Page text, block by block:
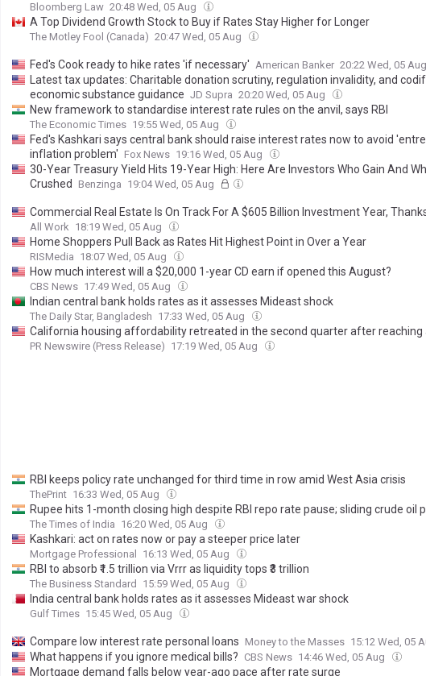
Bloomberg Law 20:48 Wed, 05 Aug
A Top Dividend Growth Stock to Buy if Rates Stay Higher for Longer
The Motley Fool (Canada) 20:47 Wed, 05 Aug
Fed's Cook ready to hike rates 'if necessary' American Banker 20:22 Wed, 05 Aug
Latest tax updates: Charitable donation scrutiny, regulation invalidity, and
economic substance guidance JD Supra 20:20 Wed, 05 Aug
New framework to standardise interest rate rules on the anvil, says RBI
The Economic Times 19:55 Wed, 05 Aug
Fed's Kashkari says central bank should raise interest rates now to avoid
inflation problem' Fox News 19:16 Wed, 05 Aug
30-Year Treasury Yield Hits 19-Year High: Here Are Investors Who Gain And
Crushed
Benzinga 19:04 Wed, 05 Aug
Commercial Real Estate Is On Track For A $605 Billion Investment Year,
All Work 18:19 Wed, 05 Aug
Home Shoppers Pull Back as Rates Hit Highest Point in Over a Year
RISMedia 18:07 Wed, 05 Aug
How much interest will a $20,000 1-year CD earn if opened this August?
CBS News 17:49 Wed, 05 Aug
Indian central bank holds rates as it assesses Mideast shock
The Daily Star, Bangladesh 17:33 Wed, 05 Aug
California housing affordability retreated in the second quarter after reaching
year high in early 2026, C.A.R. reports
PR Newswire (Press Release) 17:19 Wed, 05 Aug
RBI keeps policy rate unchanged for third time in row amid West Asia crisis
ThePrint 16:33 Wed, 05 Aug
Rupee hits 1-month closing high despite RBI repo rate pause; sliding crude oil
The Times of India 16:20 Wed, 05 Aug
Kashkari: act on rates now or pay a steeper price later
Mortgage Professional 16:13 Wed, 05 Aug
RBI to absorb ₹1.5 trillion via Vrrr as liquidity tops ₹3 trillion
The Business Standard 15:59 Wed, 05 Aug
India central bank holds rates as it assesses Mideast war shock
Gulf Times 15:45 Wed, 05 Aug
Compare low interest rate personal loans Money to the Masses 15:12 Wed, 05
What happens if you ignore medical bills? CBS News 14:46 Wed, 05 Aug
Mortgage demand falls below year-ago pace after rate surge